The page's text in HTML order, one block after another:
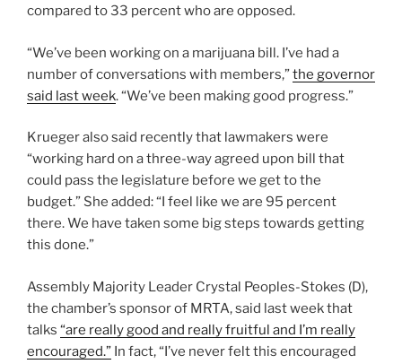
compared to 33 percent who are opposed.
“We’ve been working on a marijuana bill. I’ve had a
number of conversations with members,”the governor
said last week. “We’ve been making good progress.”
Krueger also said recently that lawmakers were
“working hard on a three-way agreed upon bill that
could pass the legislature before we get to the
budget.” She added: “I feel like we are 95 percent
there. We have taken some big steps towards getting
this done.”
Assembly Majority Leader Crystal Peoples-Stokes (D),
the chamber’s sponsor of MRTA, said last week that
talks “are really good and really fruitful and I’m really
encouraged.” In fact, “I’ve never felt this encouraged